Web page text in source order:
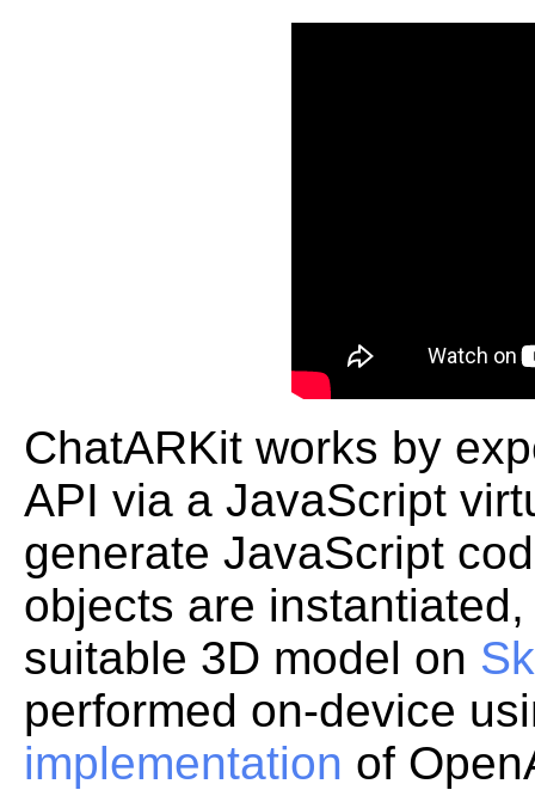
ChatARKit works by
API via a JavaScript
generate JavaScript
objects are
suitable 3D model on
performed on-device
implementation of